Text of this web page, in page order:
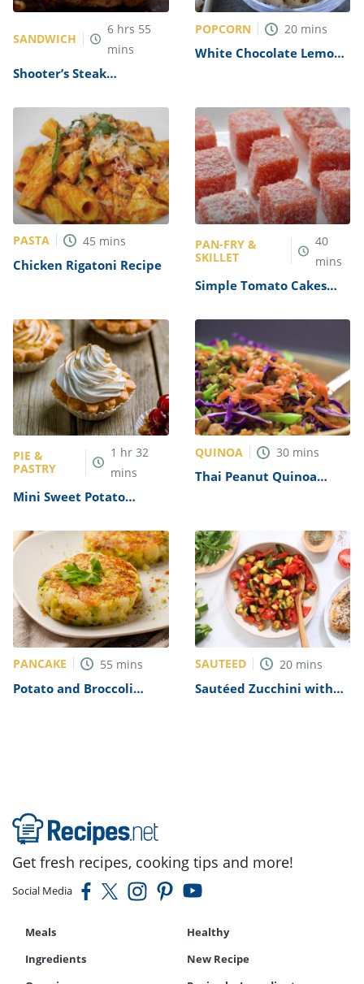
SANDWICH
6 hrs 55
mins
Shooter’s Steak
POPCORN 20 mins
White Chocolate Lemon
PASTA 45 mins
Chicken Rigatoni Recipe
PAN-FRY &
SKILLET
40
mins
Simple Tomato Cakes
PIE &
PASTRY
1 hr 32
mins
Mini Sweet Potato
QUINOA 30 mins
Thai Peanut Quinoa
PANCAKE 55 mins
Potato and Broccoli
SAUTEED 20 mins
Sautéed Zucchini with
Get fresh recipes, cooking tips and more!
Social Media
Meals
Healthy
Ingredients
New Recipe